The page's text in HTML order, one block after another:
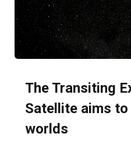
The Transiting
Satellite aims
worlds